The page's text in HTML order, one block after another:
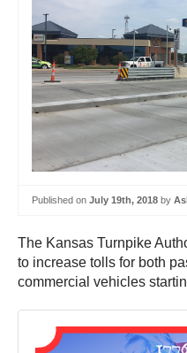
Published on July 19th, 2018 by
The Kansas Turnpike
to increase tolls for both
commercial vehicles